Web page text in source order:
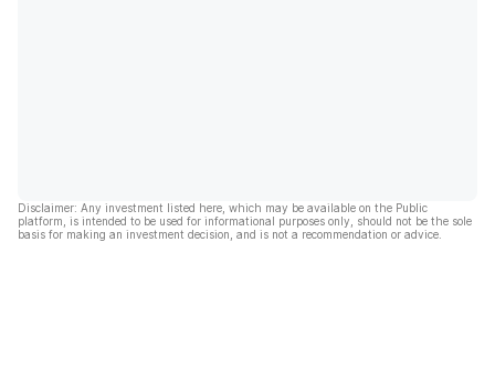
Disclaimer: Any investment listed here, which may be available on the Public
platform, is intended to be used for informational purposes only, should not be the sole
basis for making an investment decision, and is not a recommendation or advice.